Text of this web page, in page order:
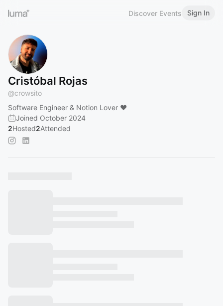
Discover Events Sign In
Cristóbal Rojas
@crowsito
Software Engineer & Notion Lover ❤️
Joined October 2024
2Hosted2Attended